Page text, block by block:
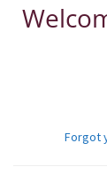
Forgot